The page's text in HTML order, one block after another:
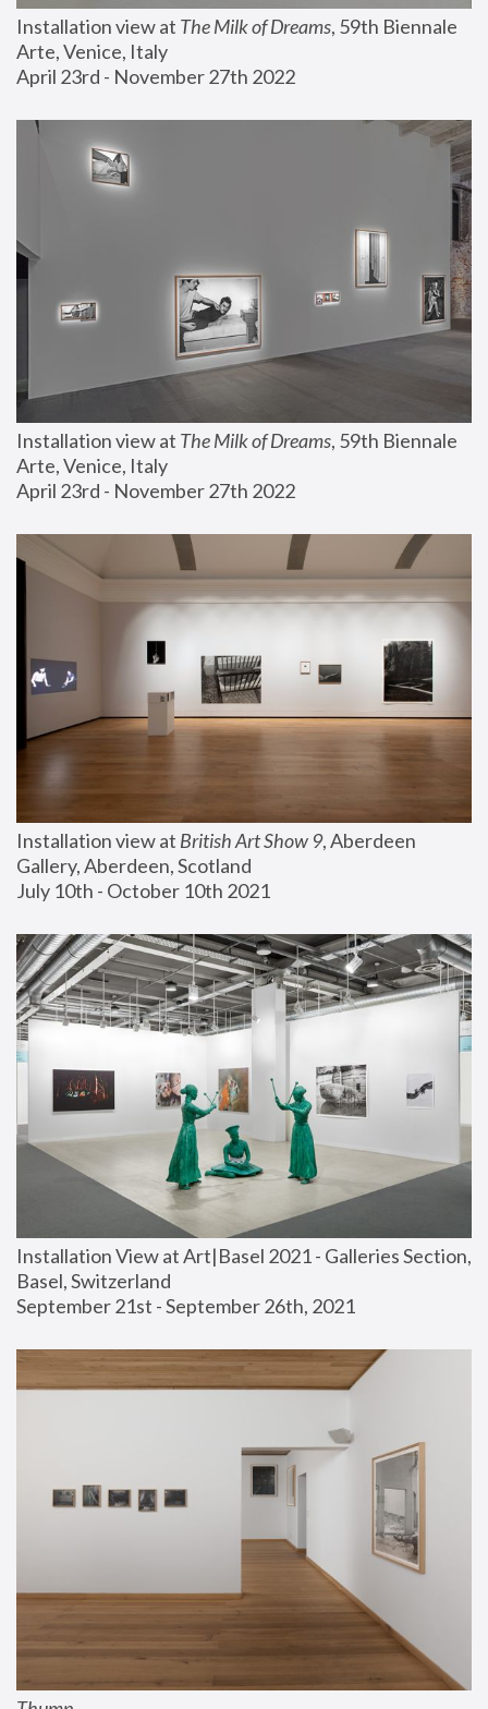
Installation view at The Milk of Dreams, 59th Biennale
Arte, Venice, Italy
April 23rd - November 27th 2022
Installation view at The Milk of Dreams, 59th Biennale
Arte, Venice, Italy
April 23rd - November 27th 2022
Installation view at British Art Show 9, Aberdeen
Gallery, Aberdeen, Scotland
July 10th - October 10th 2021
Installation View at Art|Basel 2021 - Galleries Section,
Basel, Switzerland
September 21st - September 26th, 2021